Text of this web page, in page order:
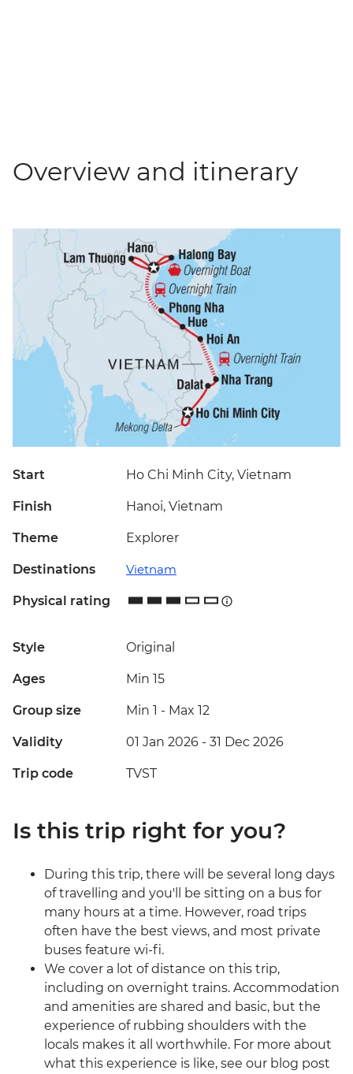
Overview and itinerary
Start Ho Chi Minh City, Vietnam
Finish Hanoi, Vietnam
Theme Explorer
Destinations Vietnam
Physical rating
Style Original
Ages Min 15
Group size Min 1 - Max 12
Validity 01 Jan 2026 - 31 Dec 2026
Trip code TVST
Is this trip right for you?
During this trip, there will be several long days
of travelling and you'll be sitting on a bus for
many hours at a time. However, road trips
often have the best views, and most private
buses feature wi-fi.
We cover a lot of distance on this trip,
including on overnight trains. Accommodation
and amenities are shared and basic, but the
experience of rubbing shoulders with the
locals makes it all worthwhile. For more about
what this experience is like, see our blog post